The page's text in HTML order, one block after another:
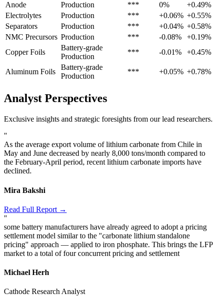
Anode
Production *** 0%
+0.49%
Electrolytes
Production *** +0.06% +0.55%
Separators
Production *** +0.04% +0.58%
NMC Precursors Production *** -0.08%
+0.19%
Copper Foils
Battery-grade
Production
*** -0.01% +0.45%
Aluminum Foils
Battery-grade
Production
*** +0.05% +0.78%
Analyst Perspectives
Exclusive insights and strategic foresights from our lead researchers.
"
As the average export volume of lithium carbonate from Chile in
May and June decreased by nearly 8,000 tons/month compared to
the February-April period, recent lithium carbonate imports have
declined.
Mira Bakshi
Read Full Report →
"
some battery manufacturers have already agreed to adopt a pricing
settlement model similar to the "carbonate lithium standalone
pricing" approach — applied to iron phosphate. This brings the LFP
market to a total of four concurrent pricing and settlement
Michael Herh
Cathode Research Analyst